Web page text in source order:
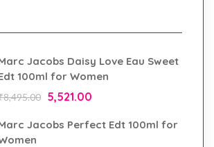
Jacobs Daisy Love Eau Sweet
100ml for Women
8,495.00 5,521.00
Jacobs Perfect Edt 100ml for